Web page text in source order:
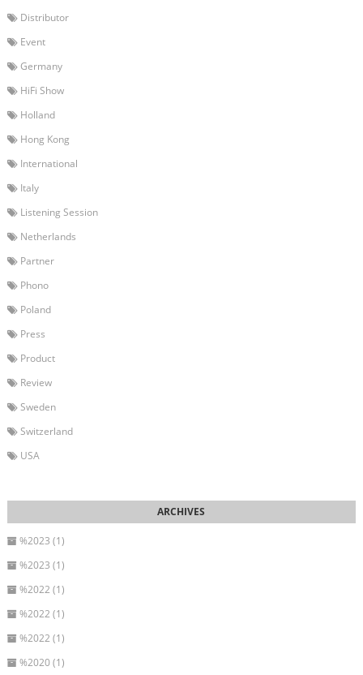
Distributor
Event
Germany
HiFi Show
Holland
Hong Kong
International
Italy
Listening Session
Netherlands
Partner
Phono
Poland
Press
Product
Review
Sweden
Switzerland
USA
%2023 (1)
%2023 (1)
%2022 (1)
%2022 (1)
%2022 (1)
%2020 (1)